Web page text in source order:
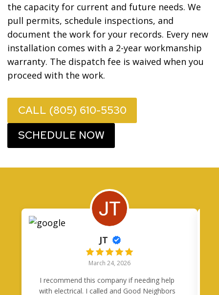
the capacity for current and future needs. We
pull permits, schedule inspections, and
document the work for your records. Every new
installation comes with a 2-year workmanship
warranty. The dispatch fee is waived when you
proceed with the work.
CALL (805) 610-5530
SCHEDULE NOW
JT
March 24, 2026
I recommend this company if needing help
with electrical. I called and Good Neighbors